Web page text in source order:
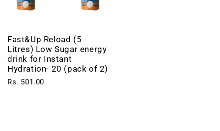
Fast&Up Reload (5
Litres) Low Sugar energy
drink for Instant
Hydration- 20 (pack of 2)
Rs. 501.00